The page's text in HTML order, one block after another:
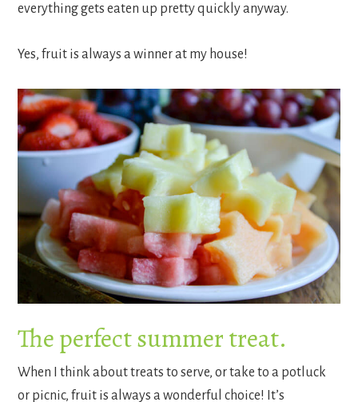
everything gets eaten up pretty quickly anyway.
Yes, fruit is always a winner at my house!
The perfect summer treat.
When I think about treats to serve, or take to a potluck
or picnic, fruit is always a wonderful choice! It’s